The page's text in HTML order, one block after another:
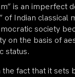
is an imperfect
of Indian classical
society
on the basis of
status.
the fact that it sets